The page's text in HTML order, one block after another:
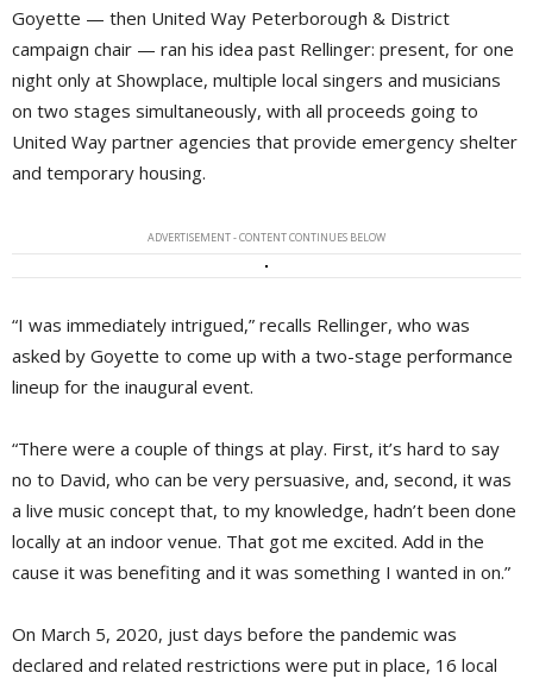
Goyette — then United Way Peterborough & District
campaign chair — ran his idea past Rellinger: present, for one
night only at Showplace, multiple local singers and musicians
on two stages simultaneously, with all proceeds going to
United Way partner agencies that provide emergency shelter
and temporary housing.
ADVERTISEMENT - CONTENT CONTINUES BELOW
“I was immediately intrigued,” recalls Rellinger, who was
asked by Goyette to come up with a two-stage performance
lineup for the inaugural event.
“There were a couple of things at play. First, it’s hard to say
no to David, who can be very persuasive, and, second, it was
a live music concept that, to my knowledge, hadn’t been done
locally at an indoor venue. That got me excited. Add in the
cause it was benefiting and it was something I wanted in on.”
On March 5, 2020, just days before the pandemic was
declared and related restrictions were put in place, 16 local